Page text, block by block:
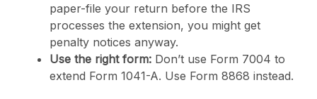
paper-file your return before the IRS
processes the extension, you might get
penalty notices anyway.
Use the right form: Don’t use Form 7004 to
extend Form 1041-A. Use Form 8868 instead.